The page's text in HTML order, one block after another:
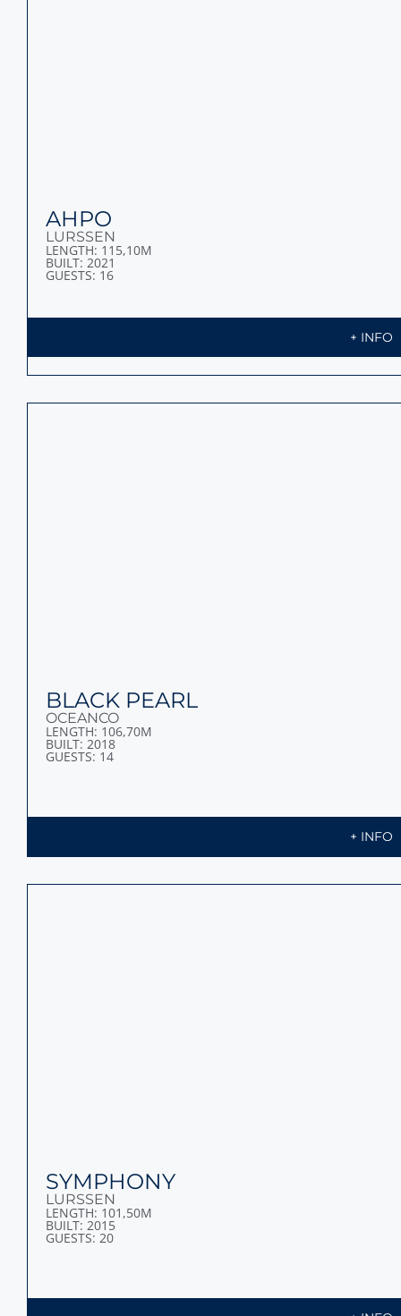
BLACK PEARL
OCEANCO
LENGTH: 106,70M
BUILT: 2018
GUESTS: 14
+ INFO
SYMPHONY
LURSSEN
LENGTH: 101,50M
BUILT: 2015
GUESTS: 20
+ INFO
WHISPER
LURSSEN
LENGTH: 95,20M
BUILT: 2014
GUESTS: 14